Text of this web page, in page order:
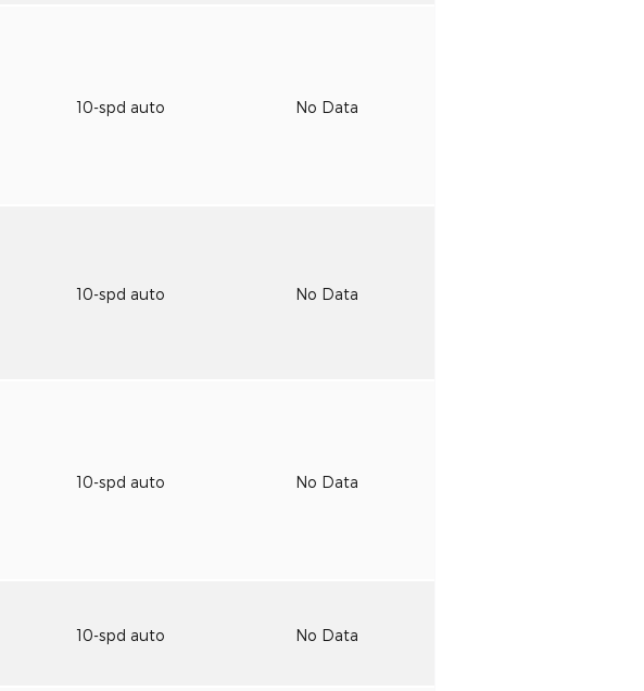
10-spd auto No Data
10-spd auto No Data
10-spd auto No Data
10-spd auto No Data